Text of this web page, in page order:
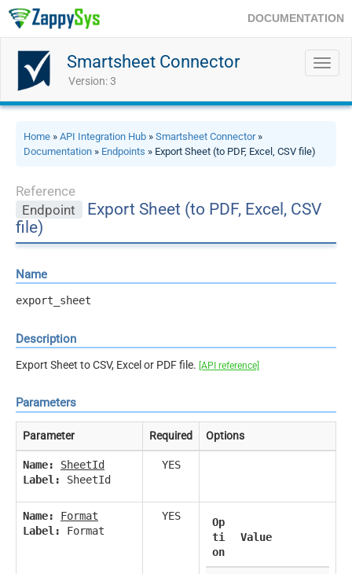
DOCUMENTATION
Smartsheet Connector
Version: 3
Home » API Integration Hub » Smartsheet Connector»
Documentation » Endpoints » Export Sheet (to PDF, Excel, CSV file)
Reference
Endpoint
Export Sheet (to PDF, Excel, CSV
file)
Name
export_sheet
Description
Export Sheet to CSV, Excel or PDF file. [API reference]
Parameters
Parameter Required Options
Name:
SheetId
Label:
SheetId
YES
Name:
Format
Label:
Format
YES
Op
ti
on
Value